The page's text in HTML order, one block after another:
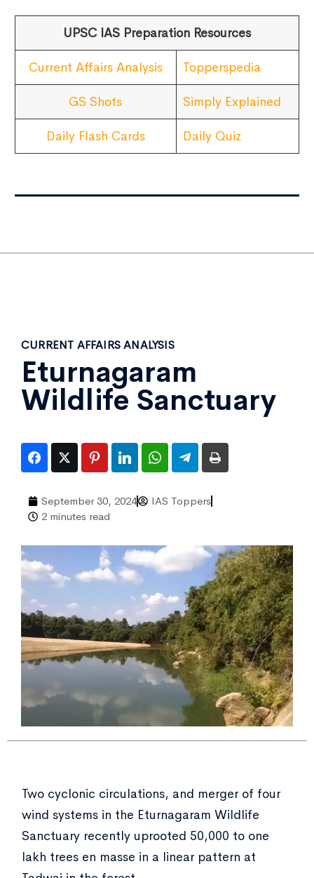
UPSC IAS Preparation Resources
Current Affairs Analysis Topperspedia
GS Shots Simply Explained
Daily Flash Cards Daily Quiz
CURRENT AFFAIRS ANALYSIS
Eturnagaram
Wildlife Sanctuary
September 30, 2024
IAS Toppers
2 minutes read
Two cyclonic circulations, and merger of four
wind systems in the Eturnagaram Wildlife
Sanctuary recently uprooted 50,000 to one
lakh trees en masse in a linear pattern at